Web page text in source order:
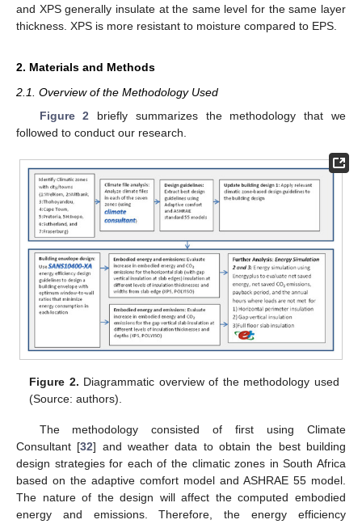
and XPS generally insulate at the same level for the same layer
thickness. XPS is more resistant to moisture compared to EPS.
2. Materials and Methods
2.1. Overview of the Methodology Used
Figure 2 briefly summarizes the methodology that we
followed to conduct our research.
Figure 2. Diagrammatic overview of the methodology used
(Source: authors).
The methodology consisted of first using Climate
Consultant [32] and weather data to obtain the best building
design strategies for each of the climatic zones in South Africa
based on the adaptive comfort model and ASHRAE 55 model.
The nature of the design will affect the computed embodied
energy and emissions. Therefore, the energy efficiency